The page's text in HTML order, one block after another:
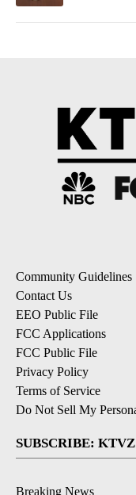
Community Guidelines
Contact Us
EEO Public File
FCC Applications
FCC Public File
Privacy Policy
Terms of Service
Do Not Sell My
SUBSCRIBE:
Breaking News